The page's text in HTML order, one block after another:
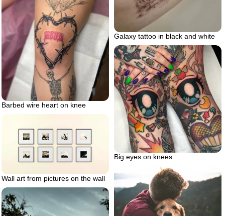
Galaxy tattoo in black and white
Barbed wire heart on knee
Big eyes on knees
Wall art from pictures on the wall